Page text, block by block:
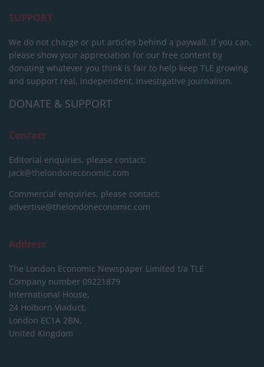
SUPPORT
We do not charge or put articles behind a paywall. If you can,
please show your appreciation for our free content by
donating whatever you think is fair to help keep TLE growing
and support real, independent, investigative journalism.
DONATE & SUPPORT
Contact
Editorial enquiries, please contact:
jack@thelondoneconomic.com
Commercial enquiries, please contact:
advertise@thelondoneconomic.com
Address
The London Economic Newspaper Limited t/a TLE
Company number 09221879
International House,
24 Holborn Viaduct,
London EC1A 2BN,
United Kingdom